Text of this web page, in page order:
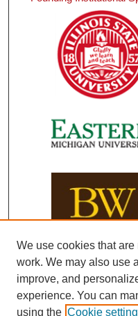
We use cookies that
work. We may also use
improve, and
experience. You can
using the Cookie